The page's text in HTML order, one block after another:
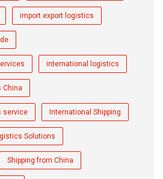
import export logistics
international logistics
China
service International Shipping
Solutions
Shipping from China